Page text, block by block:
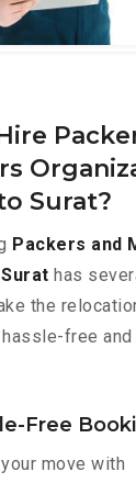
Surat?
Packers and
has
the
free
Free
move with